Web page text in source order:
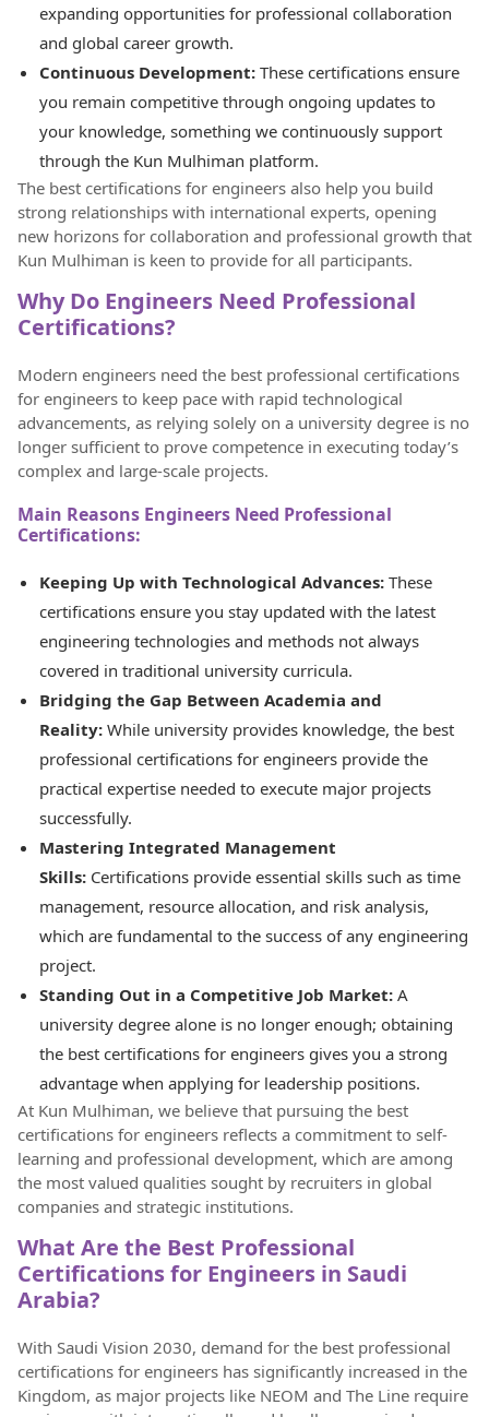
expanding opportunities for professional collaboration
and global career growth.
Continuous Development: These certifications ensure
you remain competitive through ongoing updates to
your knowledge, something we continuously support
through the Kun Mulhiman platform.
The best certifications for engineers also help you build
strong relationships with international experts, opening
new horizons for collaboration and professional growth that
Kun Mulhiman is keen to provide for all participants.
Why Do Engineers Need Professional
Certifications?
Modern engineers need the best professional certifications
for engineers to keep pace with rapid technological
advancements, as relying solely on a university degree is no
longer sufficient to prove competence in executing today’s
complex and large-scale projects.
Main Reasons Engineers Need Professional
Certifications:
Keeping Up with Technological Advances: These
certifications ensure you stay updated with the latest
engineering technologies and methods not always
covered in traditional university curricula.
Bridging the Gap Between Academia and
Reality: While university provides knowledge, the best
professional certifications for engineers provide the
practical expertise needed to execute major projects
successfully.
Mastering Integrated Management
Skills: Certifications provide essential skills such as time
management, resource allocation, and risk analysis,
which are fundamental to the success of any engineering
project.
Standing Out in a Competitive Job Market: A
university degree alone is no longer enough; obtaining
the best certifications for engineers gives you a strong
advantage when applying for leadership positions.
At Kun Mulhiman, we believe that pursuing the best
certifications for engineers reflects a commitment to self-
learning and professional development, which are among
the most valued qualities sought by recruiters in global
companies and strategic institutions.
What Are the Best Professional
Certifications for Engineers in Saudi
Arabia?
With Saudi Vision 2030, demand for the best professional
certifications for engineers has significantly increased in the
Kingdom, as major projects like NEOM and The Line require